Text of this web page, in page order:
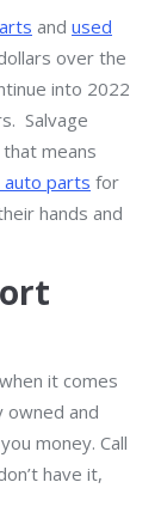
and used
over the
into 2022
Salvage
means
auto parts for
hands and
it comes
owned and
money. Call
have it,